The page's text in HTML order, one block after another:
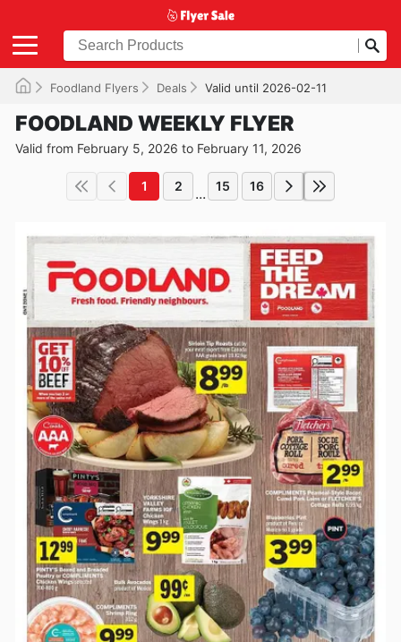
Foodland Flyers Deals Valid until 2026-02-11
FOODLAND WEEKLY FLYER
Valid from February 5, 2026 to February 11, 2026
1 2 ... 15 16